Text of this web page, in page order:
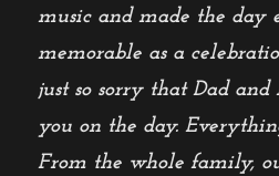
music and made the day
memorable as a
just so sorry that Dad and
you on the day.
From the whole family,